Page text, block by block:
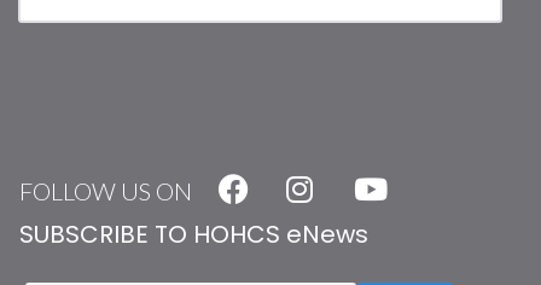
FOLLOW US ON
SUBSCRIBE TO HOHCS eNews